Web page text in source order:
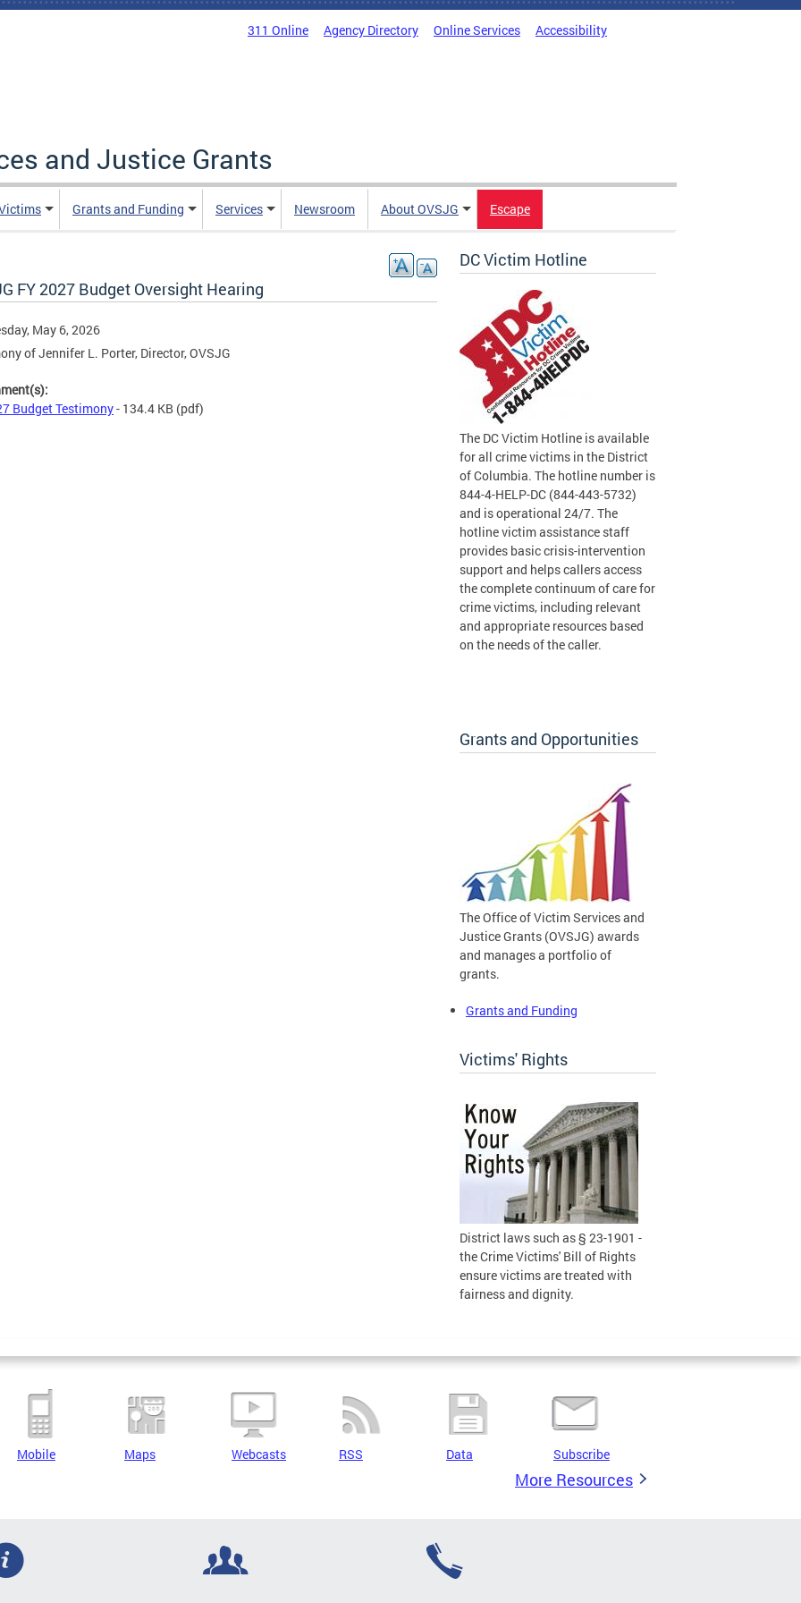
311 Online Agency Directory Online Services Accessibility
and Justice Grants
Grants and Funding Services Newsroom About OVSJG Escape
FY 2027 Budget Oversight Hearing
May 6, 2026
of Jennifer L. Porter, Director, OVSJG
Budget Testimony- 134.4 KB (pdf)
DC Victim Hotline
The DC Victim Hotline is available
for all crime victims in the District
of Columbia. The hotline number is
844-4-HELP-DC (844-443-5732)
and is operational 24/7. The
hotline victim assistance staff
provides basic crisis-intervention
support and helps callers access
the complete continuum of care for
crime victims, including relevant
and appropriate resources based
on the needs of the caller.
Grants and Opportunities
The Office of Victim Services and
Justice Grants (OVSJG) awards
and manages a portfolio of
grants.
Grants and Funding
Victims' Rights
District laws such as § 23-1901 -
the Crime Victims' Bill of Rights
ensure victims are treated with
fairness and dignity.
Mobile Maps Webcasts RSS Data Subscribe
More Resources